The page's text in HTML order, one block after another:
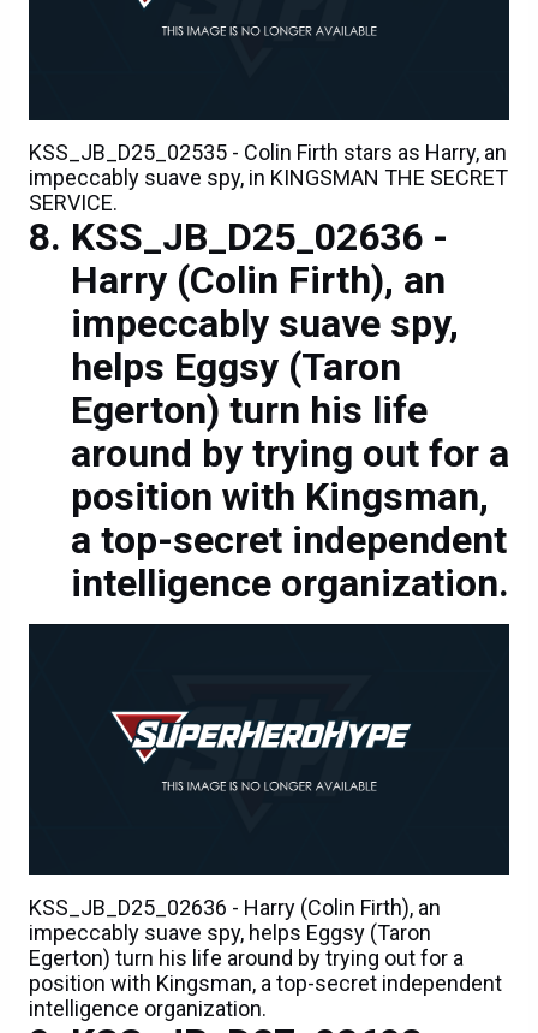
KSS_JB_D25_02535 - Colin Firth stars as Harry, an
impeccably suave spy, in KINGSMAN THE SECRET
SERVICE.
KSS_JB_D25_02636 -
Harry (Colin Firth), an
impeccably suave spy,
helps Eggsy (Taron
Egerton) turn his life
around by trying out for a
position with Kingsman,
a top-secret independent
intelligence organization.
KSS_JB_D25_02636 - Harry (Colin Firth), an
impeccably suave spy, helps Eggsy (Taron
Egerton) turn his life around by trying out for a
position with Kingsman, a top-secret independent
intelligence organization.